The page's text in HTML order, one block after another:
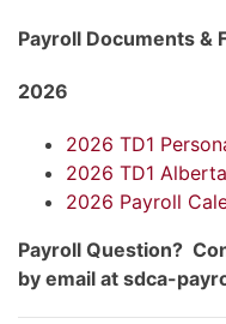
Payroll Documents &
2026
2026 TD1
2026 TD1 Alberta
2026 Payroll
Payroll Question?
by email at sdca-